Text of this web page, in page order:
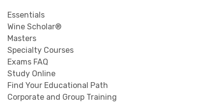
Essentials
Wine Scholar®
Masters
Specialty Courses
Exams FAQ
Study Online
Find Your Educational Path
Corporate and Group Training